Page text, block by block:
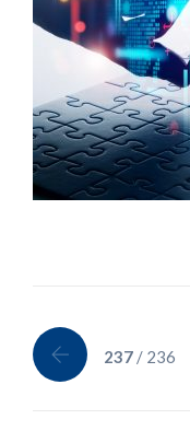
237 / 236